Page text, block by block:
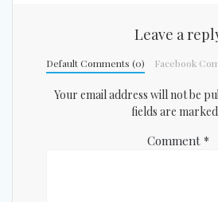
Leave a
Default Comments (0) Facebook
Your email address will not be
fields are marked
Comment *